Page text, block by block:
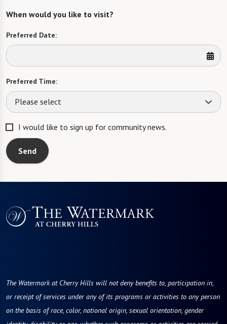
When would you like to visit?
Preferred Date:
Preferred Time:
Please select
I would like to sign up for community news.
Send
The Watermark at Cherry Hills will not deny benefits to, participation in,
or receipt of services under any of its programs or activities to any person
on the basis of race, color, national origin, sexual orientation, gender